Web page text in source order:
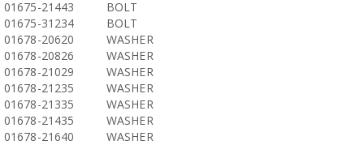
01675-21443
BOLT
01675-31234
BOLT
01678-20620
WASHER
01678-20826
WASHER
01678-21029
WASHER
01678-21235
WASHER
01678-21335
WASHER
01678-21435
WASHER
01678-21640
WASHER